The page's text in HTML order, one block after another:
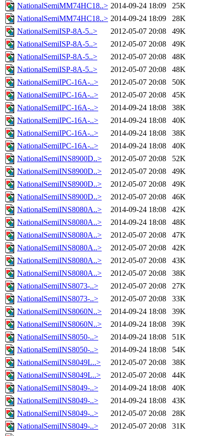
NationalSemiMM74HC18..> 2014-09-24 18:09
25K
NationalSemiMM74HC18..> 2014-09-24 18:09
28K
NationalSemiISP-8A-5..>
2012-05-07 20:08
49K
NationalSemiISP-8A-5..>
2012-05-07 20:08
49K
NationalSemiISP-8A-5..>
2012-05-07 20:08
48K
NationalSemiISP-8A-5..>
2012-05-07 20:08
48K
NationalSemiIPC-16A-..>
2012-05-07 20:08
50K
NationalSemiIPC-16A-..>
2012-05-07 20:08
45K
NationalSemiIPC-16A-..>
2014-09-24 18:08
38K
NationalSemiIPC-16A-..>
2014-09-24 18:08
40K
NationalSemiIPC-16A-..>
2014-09-24 18:08
38K
NationalSemiIPC-16A-..>
2014-09-24 18:08
40K
NationalSemiINS8900D..>
2012-05-07 20:08
52K
NationalSemiINS8900D..>
2012-05-07 20:08
49K
NationalSemiINS8900D..>
2012-05-07 20:08
49K
NationalSemiINS8900D..>
2012-05-07 20:08
46K
NationalSemiINS8080A..>
2014-09-24 18:08
42K
NationalSemiINS8080A..>
2014-09-24 18:08
48K
NationalSemiINS8080A..>
2012-05-07 20:08
47K
NationalSemiINS8080A..>
2012-05-07 20:08
42K
NationalSemiINS8080A..>
2012-05-07 20:08
43K
NationalSemiINS8080A..>
2012-05-07 20:08
38K
NationalSemiINS8073-..>
2012-05-07 20:08
27K
NationalSemiINS8073-..>
2012-05-07 20:08
33K
NationalSemiINS8060N..>
2014-09-24 18:08
39K
NationalSemiINS8060N..>
2014-09-24 18:08
39K
NationalSemiINS8050-..>
2014-09-24 18:08
51K
NationalSemiINS8050-..>
2014-09-24 18:08
54K
NationalSemiINS8049L..>
2012-05-07 20:08
38K
NationalSemiINS8049L..>
2012-05-07 20:08
44K
NationalSemiINS8049-..>
2014-09-24 18:08
40K
NationalSemiINS8049-..>
2014-09-24 18:08
43K
NationalSemiINS8049-..>
2012-05-07 20:08
28K
NationalSemiINS8049-..>
2012-05-07 20:08
31K